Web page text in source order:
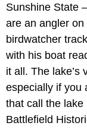
Sunshine State
are an angler
birdwatcher
with his boat
it all. The lake’s
especially if you
that call the
Battlefield